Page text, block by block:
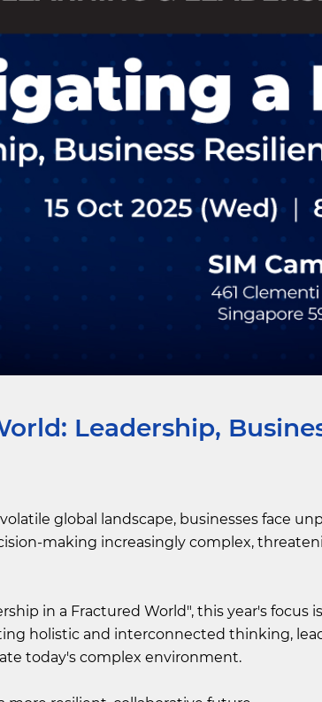
Leadership,
global landscape, businesses face
making increasingly complex,
in a Fractured World", this year's focus
holistic and interconnected thinking,
today's complex environment.